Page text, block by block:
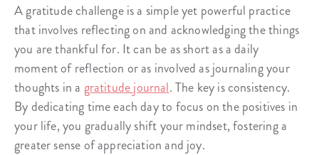
A gratitude challenge is a simple yet powerful practice
that involves reflecting on and acknowledging the things
you are thankful for. It can be as short as a daily
moment of reflection or as involved as journaling your
thoughts in a gratitude journal. The key is consistency.
By dedicating time each day to focus on the positives in
your life, you gradually shift your mindset, fostering a
greater sense of appreciation and joy.